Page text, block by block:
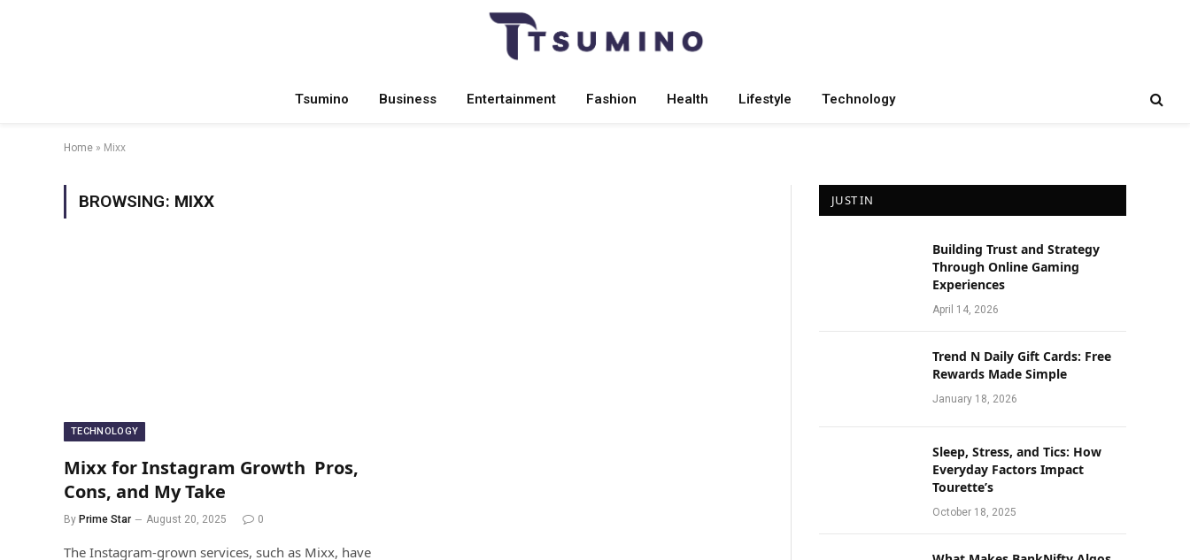
Tsumino Business Entertainment Fashion Health Lifestyle Technology
Home » Mixx
BROWSING: MIXX
TECHNOLOGY
Mixx for Instagram Growth Pros,
Cons, and My Take
By Prime Star August 20, 2025 0
The Instagram-grown services, such as Mixx, have
JUST IN
Building Trust and Strategy
Through Online Gaming
Experiences
April 14, 2026
Trend N Daily Gift Cards: Free
Rewards Made Simple
January 18, 2026
Sleep, Stress, and Tics: How
Everyday Factors Impact
Tourette’s
October 18, 2025